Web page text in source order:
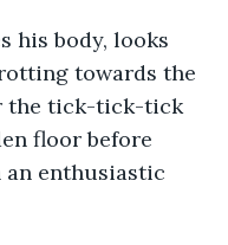
his body, looks
towards the
the tick-tick-tick
floor before
an enthusiastic